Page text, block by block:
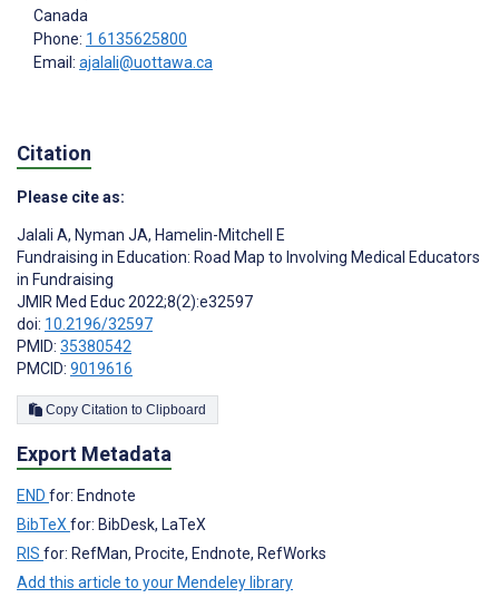
Canada
Phone: 1 6135625800
Email: ajalali@uottawa.ca
Citation
Please cite as:
Jalali A, Nyman JA, Hamelin-Mitchell E
Fundraising in Education: Road Map to Involving Medical Educators
in Fundraising
JMIR Med Educ 2022;8(2):e32597
doi: 10.2196/32597
PMID: 35380542
PMCID: 9019616
Copy Citation to Clipboard
Export Metadata
END for: Endnote
BibTeX for: BibDesk, LaTeX
RIS for: RefMan, Procite, Endnote, RefWorks
Add this article to your Mendeley library